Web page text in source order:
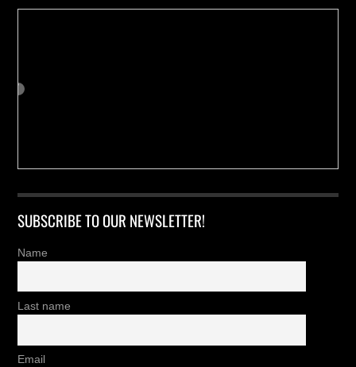
SUBSCRIBE TO OUR NEWSLETTER!
Name
Last name
Email